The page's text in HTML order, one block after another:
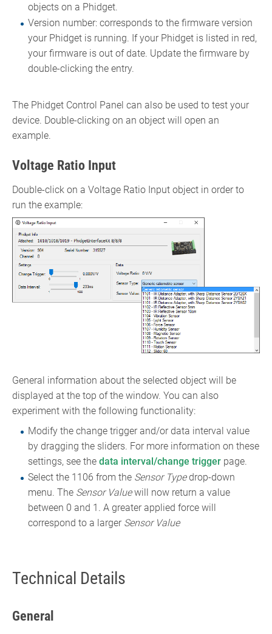
objects on a Phidget.
Version number: corresponds to the firmware version
your Phidget is running. If your Phidget is listed in red,
your firmware is out of date. Update the firmware by
double-clicking the entry.
The Phidget Control Panel can also be used to test your
device. Double-clicking on an object will open an
example.
Voltage Ratio Input
Double-click on a Voltage Ratio Input object in order to
run the example:
General information about the selected object will be
displayed at the top of the window. You can also
experiment with the following functionality:
Modify the change trigger and/or data interval value
by dragging the sliders. For more information on these
settings, see the data interval/change triggerpage.
Select the 1106 from the Sensor Typedrop-down
menu. The Sensor Valuewill now return a value
between 0 and 1. A greater applied force will
correspond to a larger Sensor Value
Technical Details
General